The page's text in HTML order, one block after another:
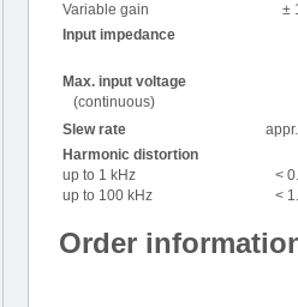
Variable gain
±
Input impedance
Max. input voltage
(continuous)
Slew rate
Harmonic distortion
up to 1 kHz
up to 100 kHz
<
<
Order